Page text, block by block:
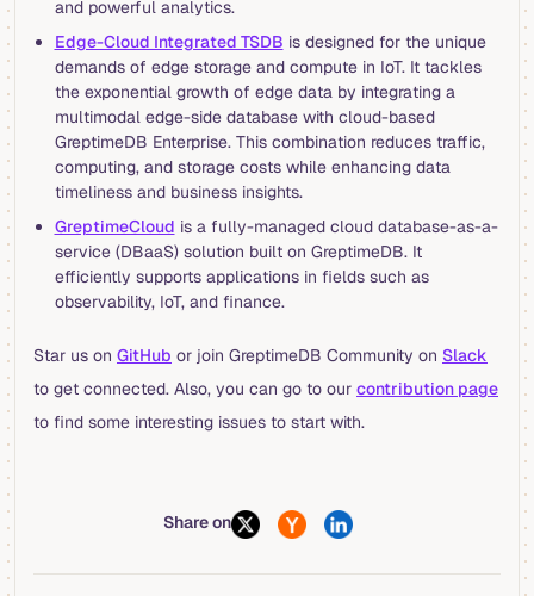
and powerful analytics.
Edge-Cloud Integrated TSDB is designed for the unique
demands of edge storage and compute in IoT. It tackles
the exponential growth of edge data by integrating a
multimodal edge-side database with cloud-based
GreptimeDB Enterprise. This combination reduces traffic,
computing, and storage costs while enhancing data
timeliness and business insights.
GreptimeCloud is a fully-managed cloud database-as-a-
service (DBaaS) solution built on GreptimeDB. It
efficiently supports applications in fields such as
observability, IoT, and finance.
Star us on GitHub or join GreptimeDB Community on Slack
to get connected. Also, you can go to our contribution page
to find some interesting issues to start with.
Share on